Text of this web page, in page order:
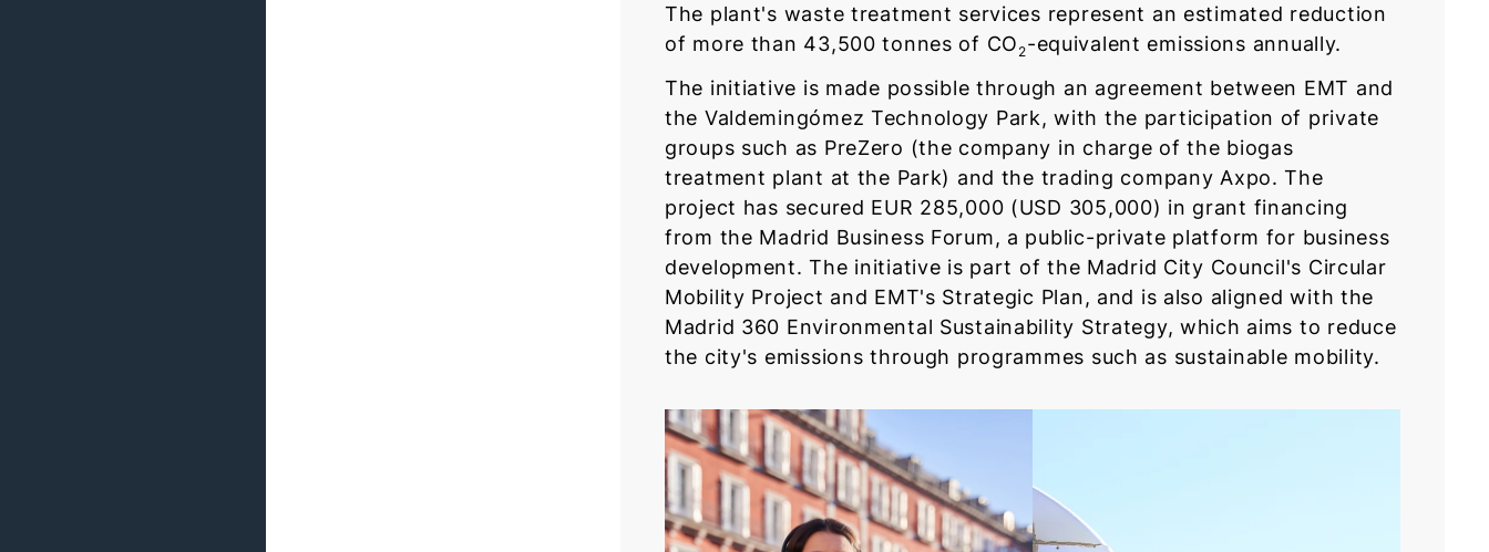
The plant's waste treatment services represent an estimated reduction
of more than 43,500 tonnes of CO 2-equivalent emissions annually.
The initiative is made possible through an agreement between EMT and
the Valdemingómez Technology Park, with the participation of private
groups such as PreZero (the company in charge of the biogas
treatment plant at the Park) and the trading company Axpo. The
project has secured EUR 285,000 (USD 305,000) in grant financing
from the Madrid Business Forum, a public-private platform for business
development. The initiative is part of the Madrid City Council's Circular
Mobility Project and EMT's Strategic Plan, and is also aligned with the
Madrid 360 Environmental Sustainability Strategy, which aims to reduce
the city's emissions through programmes such as sustainable mobility.